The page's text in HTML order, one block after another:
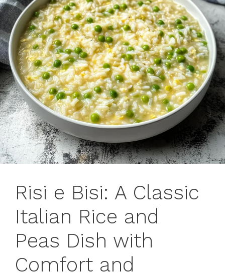
Risi e Bisi: A Classic
Italian Rice and
Peas Dish with
Comfort and